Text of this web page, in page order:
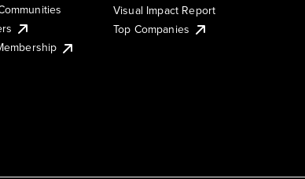
Visual Impact Report
Top Companies